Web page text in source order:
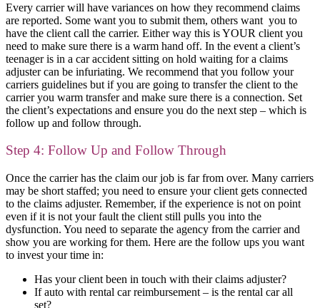
Every carrier will have variances on how they recommend claims
are reported. Some want you to submit them, others want you to
have the client call the carrier. Either way this is YOUR client you
need to make sure there is a warm hand off. In the event a client’s
teenager is in a car accident sitting on hold waiting for a claims
adjuster can be infuriating. We recommend that you follow your
carriers guidelines but if you are going to transfer the client to the
carrier you warm transfer and make sure there is a connection. Set
the client’s expectations and ensure you do the next step – which is
follow up and follow through.
Step 4: Follow Up and Follow Through
Once the carrier has the claim our job is far from over. Many carriers
may be short staffed; you need to ensure your client gets connected
to the claims adjuster. Remember, if the experience is not on point
even if it is not your fault the client still pulls you into the
dysfunction. You need to separate the agency from the carrier and
show you are working for them. Here are the follow ups you want
to invest your time in:
Has your client been in touch with their claims adjuster?
If auto with rental car reimbursement – is the rental car all
set?